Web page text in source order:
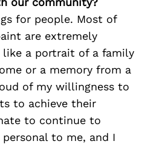
for people. Most of
are extremely
a portrait of a family
or a memory from a
of my willingness to
to achieve their
to continue to
to me, and I